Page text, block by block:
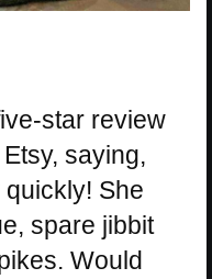
star review
saying,
She
spare jibbit
Would